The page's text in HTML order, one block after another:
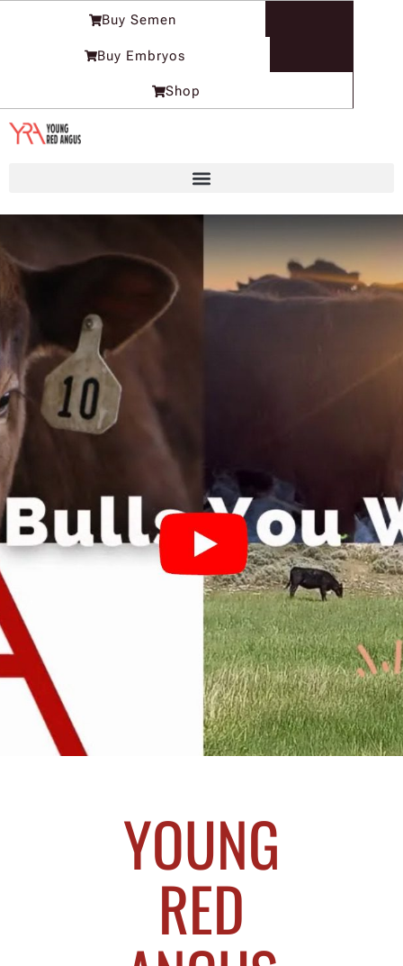
Buy Semen
Buy Embryos
Shop
YOUNG
RED